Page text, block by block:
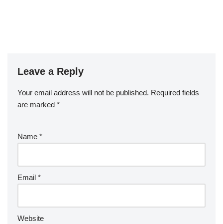
Leave a Reply
Your email address will not be published. Required fields
are marked *
Name *
Email *
Website